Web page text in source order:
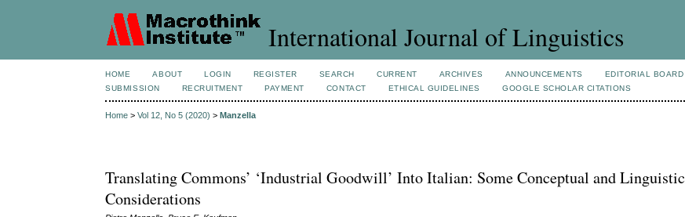
International Journal of Linguistics
HOME ABOUT LOGIN REGISTER SEARCH CURRENT ARCHIVES ANNOUNCEMENTS
EDITORIAL BOARD
SUBMISSION
RECRUITMENT PAYMENT CONTACT ETHICAL GUIDELINES GOOGLE SCHOLAR CITATIONS
Home >Vol 12, No 5 (2020) >Manzella
Translating Commons’ ‘Industrial Goodwill’ Into Italian: Some Conceptual and Linguistic
Considerations